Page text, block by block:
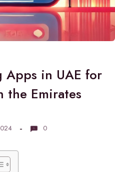
Apps in UAE for
the Emirates
0